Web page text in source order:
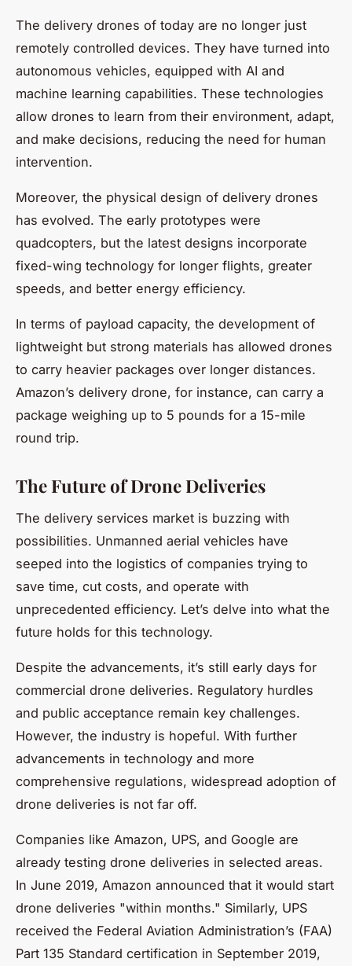
The delivery drones of today are no longer just
remotely controlled devices. They have turned into
autonomous vehicles, equipped with AI and
machine learning capabilities. These technologies
allow drones to learn from their environment, adapt,
and make decisions, reducing the need for human
intervention.
Moreover, the physical design of delivery drones
has evolved. The early prototypes were
quadcopters, but the latest designs incorporate
fixed-wing technology for longer flights, greater
speeds, and better energy efficiency.
In terms of payload capacity, the development of
lightweight but strong materials has allowed drones
to carry heavier packages over longer distances.
Amazon’s delivery drone, for instance, can carry a
package weighing up to 5 pounds for a 15-mile
round trip.
The Future of Drone Deliveries
The delivery services market is buzzing with
possibilities. Unmanned aerial vehicles have
seeped into the logistics of companies trying to
save time, cut costs, and operate with
unprecedented efficiency. Let’s delve into what the
future holds for this technology.
Despite the advancements, it’s still early days for
commercial drone deliveries. Regulatory hurdles
and public acceptance remain key challenges.
However, the industry is hopeful. With further
advancements in technology and more
comprehensive regulations, widespread adoption of
drone deliveries is not far off.
Companies like Amazon, UPS, and Google are
already testing drone deliveries in selected areas.
In June 2019, Amazon announced that it would start
drone deliveries "within months." Similarly, UPS
received the Federal Aviation Administration’s (FAA)
Part 135 Standard certification in September 2019,